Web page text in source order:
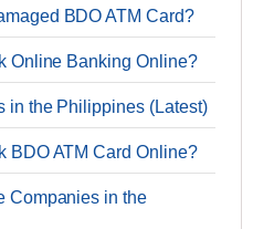
BDO ATM Card?
Online Banking Online?
in the Philippines (Latest)
BDO ATM Card Online?
Companies in the